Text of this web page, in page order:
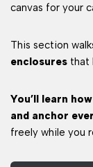
canvas for your
This section
enclosures that
You’ll learn
and anchor
freely while you